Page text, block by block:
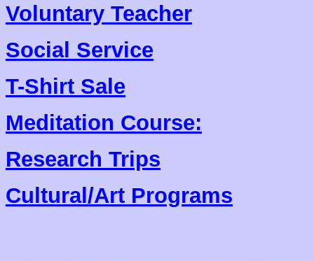
Voluntary Teacher
Social Service
T-Shirt Sale
Meditation Course:
Research Trips
Cultural/Art Programs